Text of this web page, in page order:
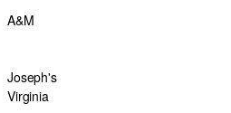
A&M
Joseph's
Virginia